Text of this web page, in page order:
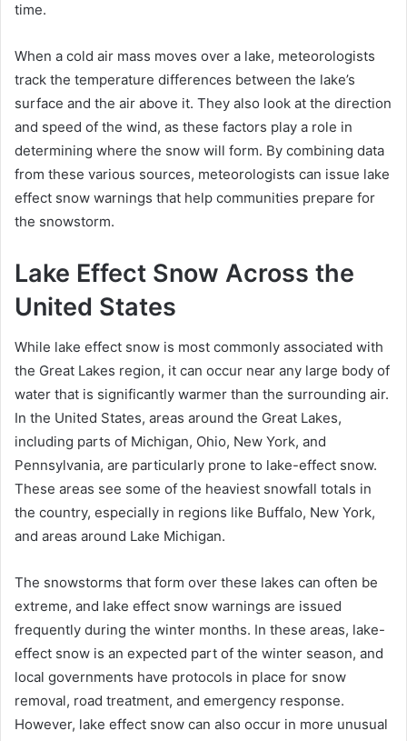
time.
When a cold air mass moves over a lake, meteorologists
track the temperature differences between the lake’s
surface and the air above it. They also look at the direction
and speed of the wind, as these factors play a role in
determining where the snow will form. By combining data
from these various sources, meteorologists can issue lake
effect snow warnings that help communities prepare for
the snowstorm.
Lake Effect Snow Across the
United States
While lake effect snow is most commonly associated with
the Great Lakes region, it can occur near any large body of
water that is significantly warmer than the surrounding air.
In the United States, areas around the Great Lakes,
including parts of Michigan, Ohio, New York, and
Pennsylvania, are particularly prone to lake-effect snow.
These areas see some of the heaviest snowfall totals in
the country, especially in regions like Buffalo, New York,
and areas around Lake Michigan.
The snowstorms that form over these lakes can often be
extreme, and lake effect snow warnings are issued
frequently during the winter months. In these areas, lake-
effect snow is an expected part of the winter season, and
local governments have protocols in place for snow
removal, road treatment, and emergency response.
However, lake effect snow can also occur in more unusual